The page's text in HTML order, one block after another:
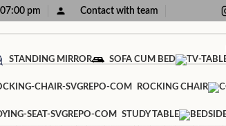
pm Contact with team
STANDING MIRROR SOFA CUM BED
ROCKING CHAIR
STUDY TABLE